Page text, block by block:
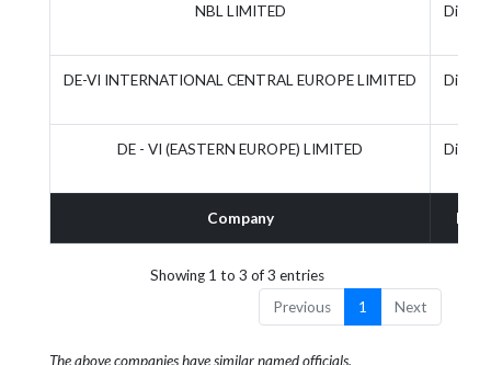
Company Role
NBL LIMITED
DE-VI INTERNATIONAL CENTRAL EUROPE LIMITED
DE - VI (EASTERN EUROPE) LIMITED
Showing 1 to 3 of 3 entries
Previous
1 Next
The above companies have similar named officials.